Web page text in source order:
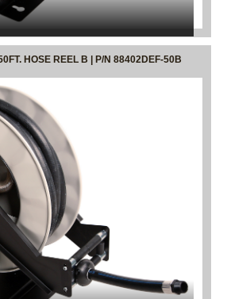
HOSE REEL B | P/N 88402DEF-50B